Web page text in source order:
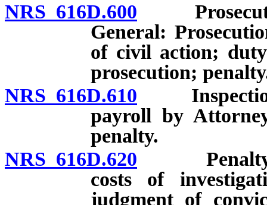
NRS 616D.600
General:
of civil action;
prosecution;
NRS 616D.610 Inspection
payroll by
penalty.
NRS 616D.620 Penalty
costs of
judgment of